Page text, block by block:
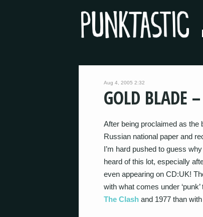
Aug 4, 2005 2:32
GOLD BLADE –
After being proclaimed as the
Russian national paper and
I’m hard pushed to guess
heard of this lot, especially
even appearing on CD:UK!
with what comes under ‘punk’
The Clash and 1977 than